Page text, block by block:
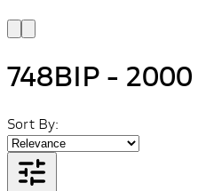
748BIP - 2000
Sort By: